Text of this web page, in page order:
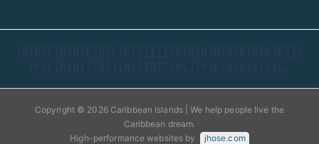
🇬🇧 🇫🇷 🇩🇪 🇳🇱 🇵🇹 🇮🇹 🇸🇦 🇳🇴 🇸🇪 🇩🇰 🇫🇮
🇵🇱 🇷🇺 🇹🇷 🇮🇳 🇮🇩 🇨🇳 🇯🇵 🇰🇷 🇪🇸 🇮🇱
Copyright © 2026 Caribbean Islands | We help people live the
Caribbean dream.
High-performance websites by
jhose.com